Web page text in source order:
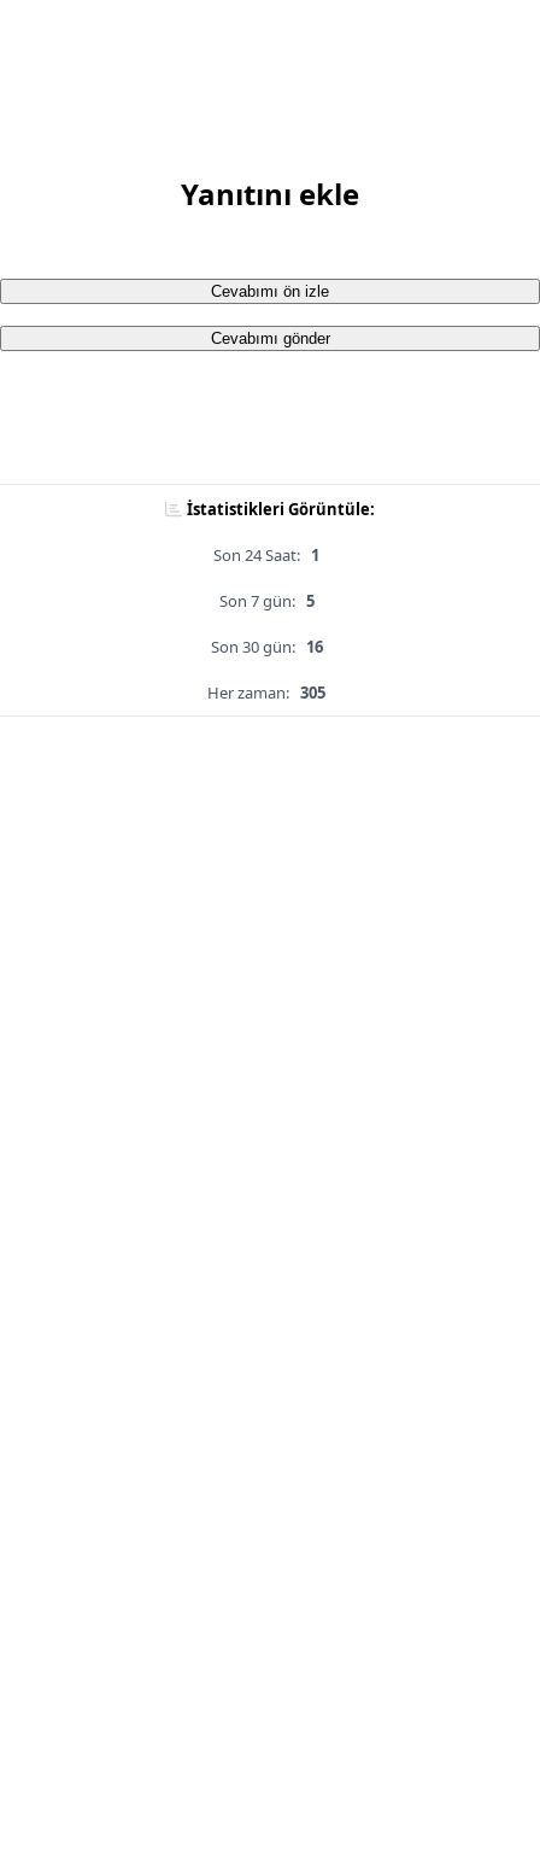
Yanıtını ekle
Cevabımı ön izle
Cevabımı gönder
İstatistikleri Görüntüle:
Son 24 Saat: 1
Son 7 gün: 5
Son 30 gün: 16
Her zaman: 305